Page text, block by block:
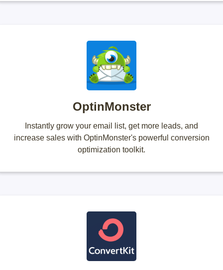
OptinMonster
Instantly grow your email list, get more leads, and
increase sales with OptinMonster's powerful conversion
optimization toolkit.